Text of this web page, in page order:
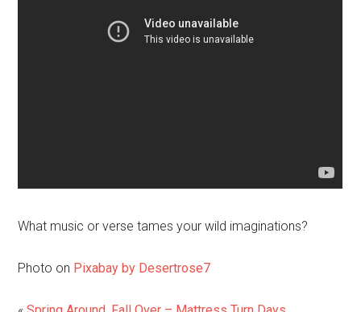
What music or verse tames your wild imaginations?
Photo on Pixabay by Desertrose7